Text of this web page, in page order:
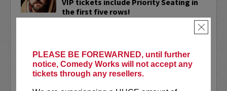
PLEASE BE FOREWARNED, until further
notice, Comedy Works will not accept any
tickets through any resellers.
×
the first five rows!
Conan, Corden, Comedy Central
bunch of other great stuff that starts
with the...